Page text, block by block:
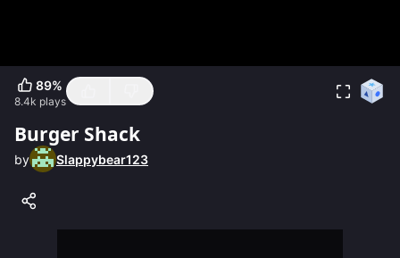
89%
8.4k plays
Burger Shack
by Slappybear123